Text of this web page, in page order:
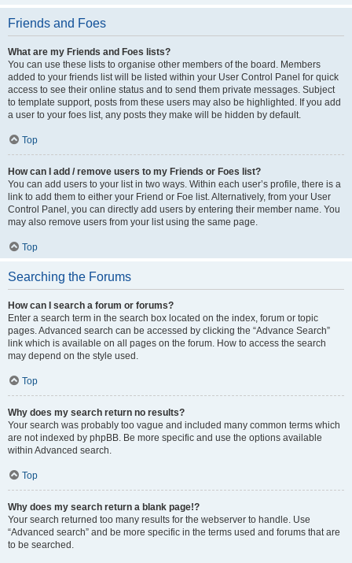
Friends and Foes
What are my Friends and Foes lists?
You can use these lists to organise other members of the board. Members
added to your friends list will be listed within your User Control Panel for quick
access to see their online status and to send them private messages. Subject
to template support, posts from these users may also be highlighted. If you add
a user to your foes list, any posts they make will be hidden by default.
Top
How can I add / remove users to my Friends or Foes list?
You can add users to your list in two ways. Within each user’s profile, there is a
link to add them to either your Friend or Foe list. Alternatively, from your User
Control Panel, you can directly add users by entering their member name. You
may also remove users from your list using the same page.
Top
Searching the Forums
How can I search a forum or forums?
Enter a search term in the search box located on the index, forum or topic
pages. Advanced search can be accessed by clicking the “Advance Search”
link which is available on all pages on the forum. How to access the search
may depend on the style used.
Top
Why does my search return no results?
Your search was probably too vague and included many common terms which
are not indexed by phpBB. Be more specific and use the options available
within Advanced search.
Top
Why does my search return a blank page!?
Your search returned too many results for the webserver to handle. Use
“Advanced search” and be more specific in the terms used and forums that are
to be searched.